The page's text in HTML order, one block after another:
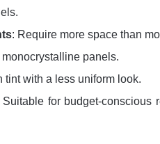
: Require more space than
panels.
tint with a less uniform look.
Suitable for budget-conscious